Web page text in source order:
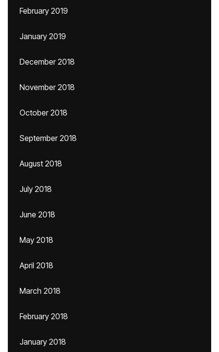
February 2019
January 2019
December 2018
November 2018
October 2018
September 2018
August 2018
July 2018
June 2018
May 2018
April 2018
March 2018
February 2018
January 2018